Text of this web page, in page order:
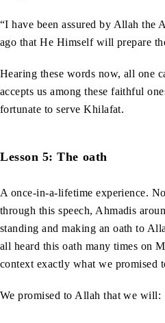
“I have been assured by Allah the
ago that He Himself will prepare
Hearing these words now, all one
accepts us among these faithful
fortunate to serve Khilafat.
Lesson 5: The oath
A once-in-a-lifetime experience.
through this speech, Ahmadis
standing and making an oath to
all heard this oath many times on
context exactly what we promised
We promised to Allah that we will: